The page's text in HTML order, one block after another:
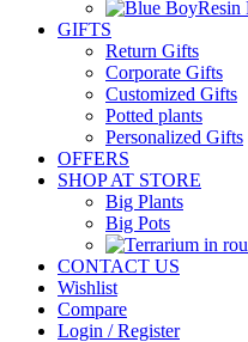
Resin
GIFTS
Return Gifts
Corporate Gifts
Customized Gifts
Potted plants
Personalized Gifts
OFFERS
SHOP AT STORE
Big Plants
Big Pots
CONTACT US
Wishlist
Compare
Login / Register